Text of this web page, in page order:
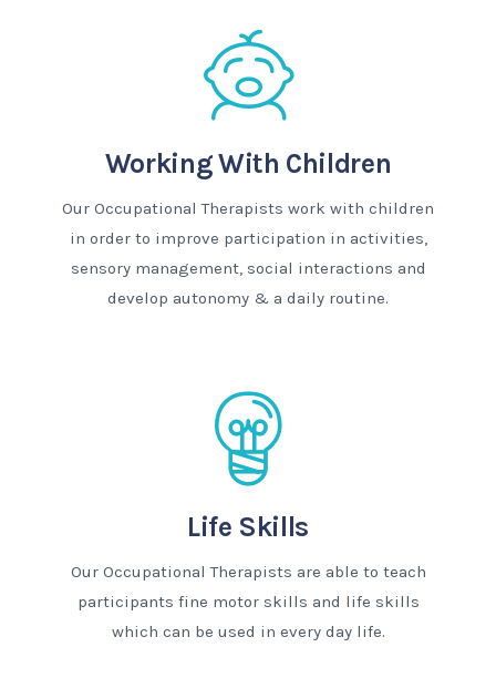
Working With Children
Our Occupational Therapists work with children
in order to improve participation in activities,
sensory management, social interactions and
develop autonomy & a daily routine.
Life Skills
Our Occupational Therapists are able to teach
participants fine motor skills and life skills
which can be used in every day life.